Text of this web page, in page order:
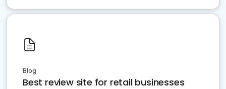
Blog
Best review site for retail businesses